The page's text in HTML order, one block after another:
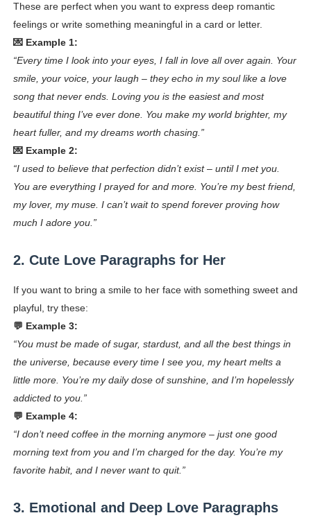
These are perfect when you want to express deep romantic
feelings or write something meaningful in a card or letter.
💌 Example 1:
“Every time I look into your eyes, I fall in love all over again. Your
smile, your voice, your laugh – they echo in my soul like a love
song that never ends. Loving you is the easiest and most
beautiful thing I’ve ever done. You make my world brighter, my
heart fuller, and my dreams worth chasing.”
💌 Example 2:
“I used to believe that perfection didn’t exist – until I met you.
You are everything I prayed for and more. You’re my best friend,
my lover, my muse. I can’t wait to spend forever proving how
much I adore you.”
2. Cute Love Paragraphs for Her
If you want to bring a smile to her face with something sweet and
playful, try these:
💬 Example 3:
“You must be made of sugar, stardust, and all the best things in
the universe, because every time I see you, my heart melts a
little more. You’re my daily dose of sunshine, and I’m hopelessly
addicted to you.”
💬 Example 4:
“I don’t need coffee in the morning anymore – just one good
morning text from you and I’m charged for the day. You’re my
favorite habit, and I never want to quit.”
3. Emotional and Deep Love Paragraphs